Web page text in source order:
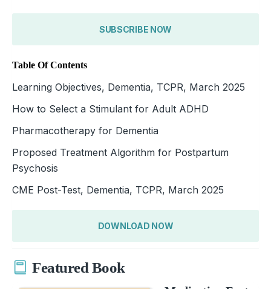
SUBSCRIBE NOW
Table Of Contents
Learning Objectives, Dementia, TCPR, March 2025
How to Select a Stimulant for Adult ADHD
Pharmacotherapy for Dementia
Proposed Treatment Algorithm for Postpartum
Psychosis
CME Post-Test, Dementia, TCPR, March 2025
DOWNLOAD NOW
Featured Book